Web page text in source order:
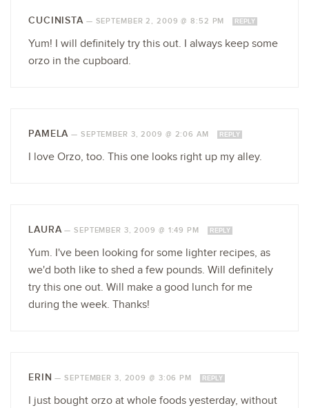
CUCINISTA— SEPTEMBER 2, 2009 @ 8:52 PM REPLY
Yum! I will definitely try this out. I always keep some
orzo in the cupboard.
PAMELA — SEPTEMBER 3, 2009 @ 2:06 AM REPLY
I love Orzo, too. This one looks right up my alley.
LAURA—SEPTEMBER 3, 2009 @ 1:49 PM REPLY
Yum. I've been looking for some lighter recipes, as
we'd both like to shed a few pounds. Will definitely
try this one out. Will make a good lunch for me
during the week. Thanks!
ERIN —SEPTEMBER 3, 2009 @ 3:06 PM REPLY
I just bought orzo at whole foods yesterday, without